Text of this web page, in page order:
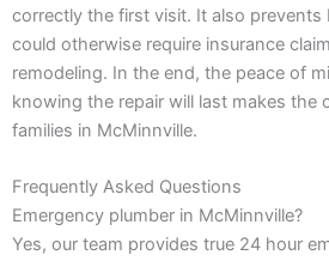
correctly the first visit. It also prevents
could otherwise require insurance
remodeling. In the end, the peace of
knowing the repair will last makes the
families in McMinnville.
Frequently Asked Questions
Emergency plumber in McMinnville?
Yes, our team provides true 24 hour